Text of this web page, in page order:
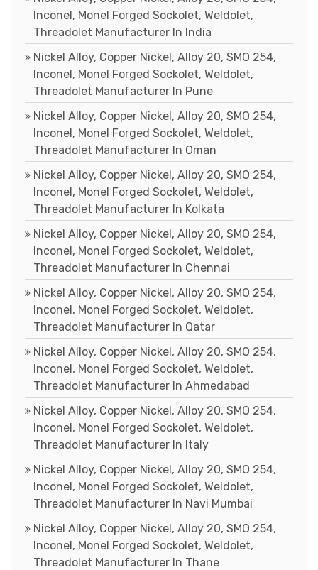
Inconel, Monel Forged Sockolet, Weldolet,
Threadolet Manufacturer In India
Nickel Alloy, Copper Nickel, Alloy 20, SMO 254,
Inconel, Monel Forged Sockolet, Weldolet,
Threadolet Manufacturer In Pune
Nickel Alloy, Copper Nickel, Alloy 20, SMO 254,
Inconel, Monel Forged Sockolet, Weldolet,
Threadolet Manufacturer In Oman
Nickel Alloy, Copper Nickel, Alloy 20, SMO 254,
Inconel, Monel Forged Sockolet, Weldolet,
Threadolet Manufacturer In Kolkata
Nickel Alloy, Copper Nickel, Alloy 20, SMO 254,
Inconel, Monel Forged Sockolet, Weldolet,
Threadolet Manufacturer In Chennai
Nickel Alloy, Copper Nickel, Alloy 20, SMO 254,
Inconel, Monel Forged Sockolet, Weldolet,
Threadolet Manufacturer In Qatar
Nickel Alloy, Copper Nickel, Alloy 20, SMO 254,
Inconel, Monel Forged Sockolet, Weldolet,
Threadolet Manufacturer In Ahmedabad
Nickel Alloy, Copper Nickel, Alloy 20, SMO 254,
Inconel, Monel Forged Sockolet, Weldolet,
Threadolet Manufacturer In Italy
Nickel Alloy, Copper Nickel, Alloy 20, SMO 254,
Inconel, Monel Forged Sockolet, Weldolet,
Threadolet Manufacturer In Navi Mumbai
Nickel Alloy, Copper Nickel, Alloy 20, SMO 254,
Inconel, Monel Forged Sockolet, Weldolet,
Threadolet Manufacturer In Thane